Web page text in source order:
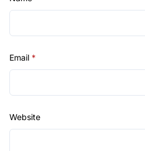
Email *
Website